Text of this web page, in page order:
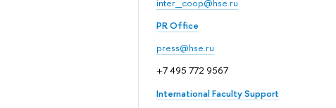
inter_coop@hse.ru
PR Office
press@hse.ru
+7 495 772 9567
International Faculty Support